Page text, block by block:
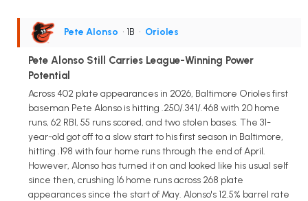
Pete Alonso • 1B • Orioles
Pete Alonso Still Carries League-Winning Power
Potential
Across 402 plate appearances in 2026, Baltimore Orioles first
baseman Pete Alonso is hitting .250/.341/.468 with 20 home
runs, 62 RBI, 55 runs scored, and two stolen bases. The 31-
year-old got off to a slow start to his first season in Baltimore,
hitting .198 with four home runs through the end of April.
However, Alonso has turned it on and looked like his usual self
since then, crushing 16 home runs across 268 plate
appearances since the start of May. Alonso's 12.5% barrel rate